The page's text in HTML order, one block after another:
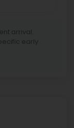
arrival.
early